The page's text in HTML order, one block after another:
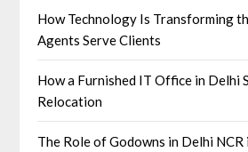
How Technology Is Transforming
Agents Serve Clients
How a Furnished IT Office in Delhi
Relocation
The Role of Godowns in Delhi NCR